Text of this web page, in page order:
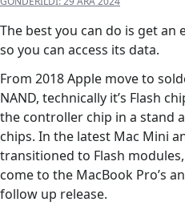
The best you can do is get an
so you can access its data.
From 2018 Apple move to
NAND, technically it’s Flash
the controller chip in a stand
chips. In the latest Mac Mini
transitioned to Flash
come to the MacBook Pro’s
follow up release.